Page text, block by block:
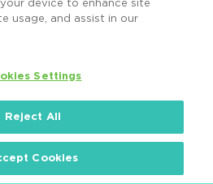
All Rights Reserved.
device to enhance site
usage, and assist in our
Settings
Reject All
Cookies